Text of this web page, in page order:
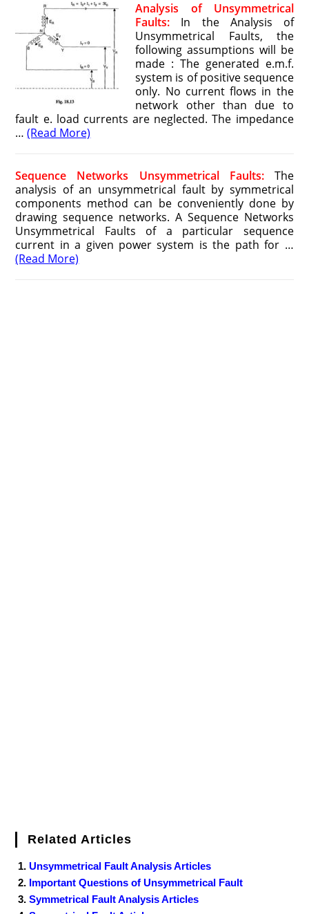
Analysis of Unsymmetrical
Faults: In the Analysis of
Unsymmetrical Faults, the
following assumptions will be
made : The generated e.m.f.
system is of positive sequence
only. No current flows in the
network other than due to
fault e. load currents are neglected. The impedance
…(Read More)
Sequence Networks Unsymmetrical Faults:The
analysis of an unsymmetrical fault by symmetrical
components method can be conveniently done by
drawing sequence networks. A Sequence Networks
Unsymmetrical Faults of a particular sequence
current in a given power system is the path for …
(Read More)
Related Articles
Unsymmetrical Fault Analysis Articles
Important Questions of Unsymmetrical Fault
Symmetrical Fault Analysis Articles